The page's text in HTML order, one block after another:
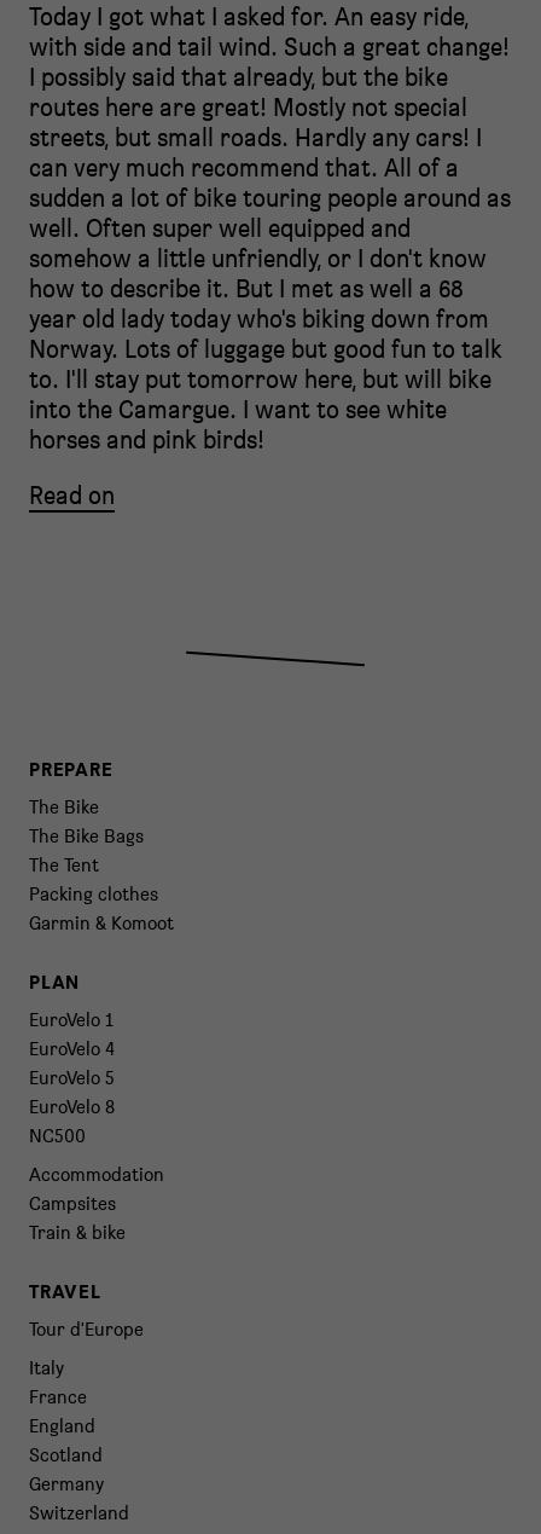
Today I got what I asked for. An easy ride,
with side and tail wind. Such a great change!
I possibly said that already, but the bike
routes here are great! Mostly not special
streets, but small roads. Hardly any cars! I
can very much recommend that. All of a
sudden a lot of bike touring people around as
well. Often super well equipped and
somehow a little unfriendly, or I don't know
how to describe it. But I met as well a 68
year old lady today who's biking down from
Norway. Lots of luggage but good fun to talk
to. I'll stay put tomorrow here, but will bike
into the Camargue. I want to see white
horses and pink birds!
Read on
PREPARE
The Bike
The Bike Bags
The Tent
Packing clothes
Garmin & Komoot
PLAN
EuroVelo 1
EuroVelo 4
EuroVelo 5
EuroVelo 8
NC500
Accommodation
Campsites
Train & bike
TRAVEL
Tour d'Europe
Italy
France
England
Scotland
Germany
Switzerland